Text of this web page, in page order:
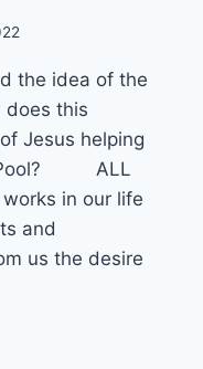
the idea of the
this
Jesus helping
Pool? ALL
works in our life
and
us the desire